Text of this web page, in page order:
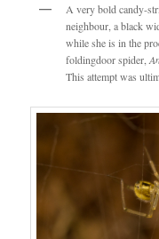
A very bold candy-
neighbour, a black
while she is in the
foldingdoor spider,
This attempt was